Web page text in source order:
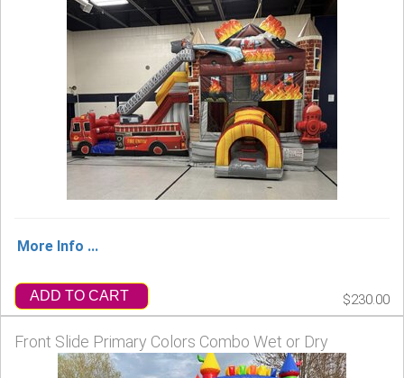
More Info ...
ADD TO CART $230.00
Front Slide Primary Colors Combo Wet or Dry